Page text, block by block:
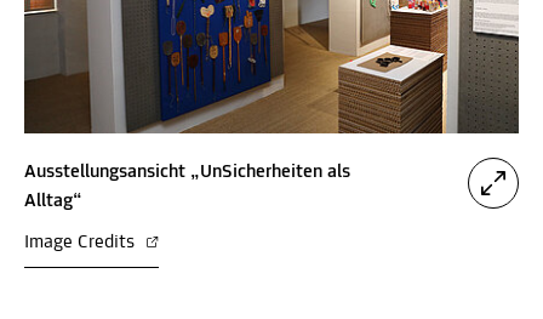
Ausstellungsansicht „UnSicherheiten als
Alltag“
Image Credits